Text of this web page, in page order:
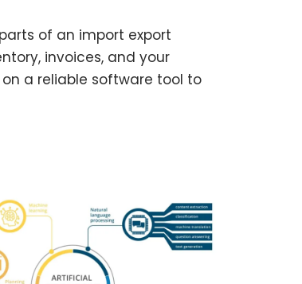
of an import export
invoices, and your
a reliable software tool to